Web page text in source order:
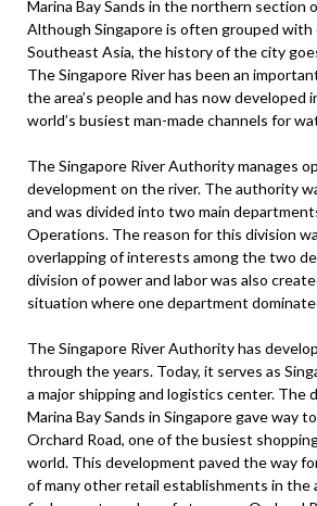
Marina Bay Sands in the northern section
Although Singapore is often grouped
Southeast Asia, the history of the city
The Singapore River has been an
the area’s people and has now developed
world’s busiest man-made channels for
The Singapore River Authority manages
development on the river. The authority
and was divided into two main
Operations. The reason for this division
overlapping of interests among the two
division of power and labor was also
situation where one department
The Singapore River Authority has
through the years. Today, it serves as
a major shipping and logistics center. The
Marina Bay Sands in Singapore gave way
Orchard Road, one of the busiest
world. This development paved the way
of many other retail establishments in the